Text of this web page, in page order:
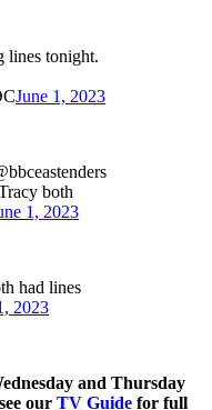
lines tonight.
June 1, 2023
both
1, 2023
had lines
2023
and Thursday
our TV Guide for full